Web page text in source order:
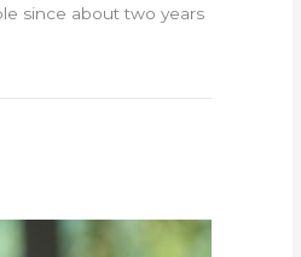
since about two years